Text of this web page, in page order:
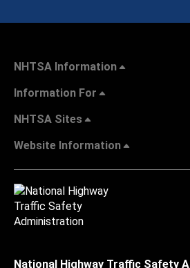
NHTSA Information
Information For
NHTSA Sites
Website Information
National Highway Traffic Safety